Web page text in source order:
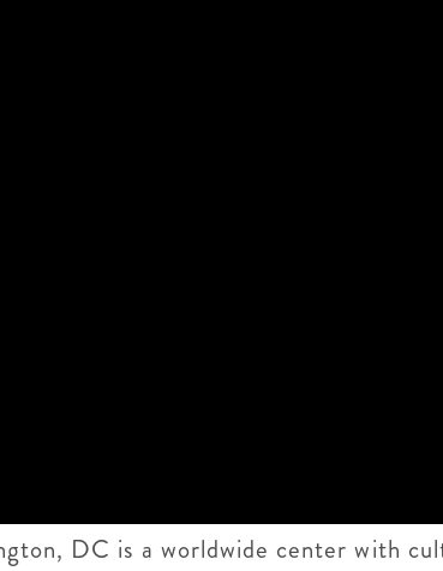
DC is a worldwide center with